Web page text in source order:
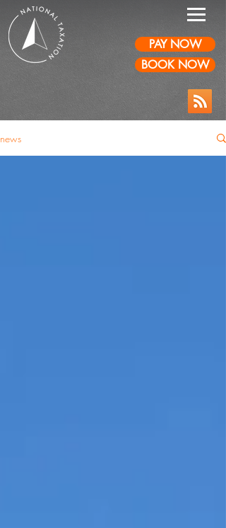
PAY NOW
BOOK NOW
news